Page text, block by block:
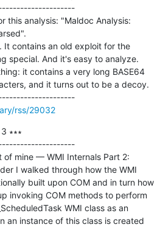
this analysis: "Maldoc Analysis:
It contains an old exploit for the
special. And it's easy to analyze.
it contains a very long BASE64
and it turns out to be a decoy.
---------------------------------------------
rss/29032
∗∗∗
of mine — WMI Internals Part 2:
I walked through how the WMI
built upon COM and in turn how
invoking COM methods to perform
WMI class as an
an instance of this class is created